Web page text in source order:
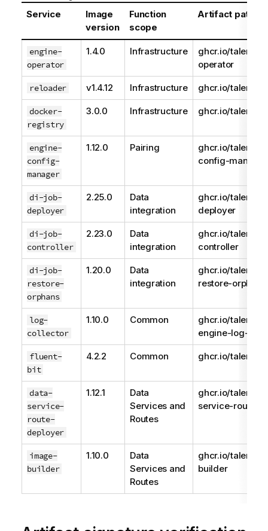
Service
Image
version
Function
scope
Artifact path
engine-
operator
1.4.0 Infrastructure
ghcr.io/talend/
operator
reloader v1.4.12 Infrastructure ghcr.io/talend/
docker-
registry
3.0.0 Infrastructure ghcr.io/talend/
engine-
config-
manager
1.12.0 Pairing
ghcr.io/talend/
config-manager
di-job-
deployer
2.25.0
Data
integration
ghcr.io/talend/
deployer
di-job-
controller
2.23.0
Data
integration
ghcr.io/talend/
controller
di-job-
restore-
orphans
1.20.0
Data
integration
ghcr.io/talend/
restore-orphans
log-
collector
1.10.0 Common
ghcr.io/talend/
engine-log-
fluent-
bit
4.2.2 Common ghcr.io/talend/
data-
service-
route-
deployer
1.12.1
Data
Services and
Routes
ghcr.io/talend/
service-route-
image-
builder
1.10.0
Data
Services and
Routes
ghcr.io/talend/
builder